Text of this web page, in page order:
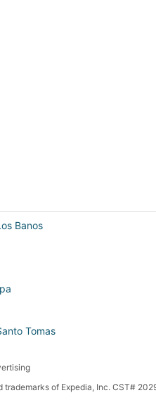
Banos
Tomas
trademarks of Expedia, Inc. CST#